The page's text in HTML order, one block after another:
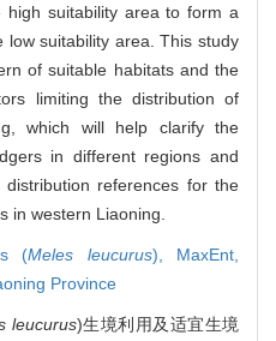
high suitability area to form a
suitability area. This study
of suitable habitats and the
limiting the distribution of
which will help clarify the
in different regions and
references for the
in western Liaoning.
(Meles leucurus), MaxEnt,
Province
leucurus)生境利用及适宜生境